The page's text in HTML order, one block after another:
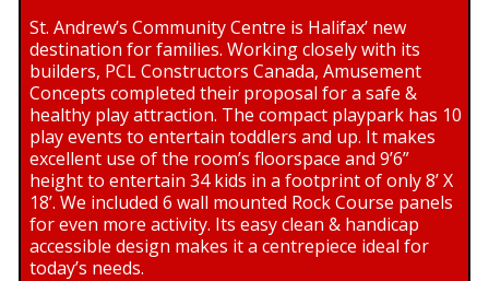
St. Andrew’s Community Centre is Halifax’ new
destination for families. Working closely with its
builders, PCL Constructors Canada, Amusement
Concepts completed their proposal for a safe &
healthy play attraction. The compact playpark has 10
play events to entertain toddlers and up. It makes
excellent use of the room’s floorspace and 9’6”
height to entertain 34 kids in a footprint of only 8’ X
18’. We included 6 wall mounted Rock Course panels
for even more activity. Its easy clean & handicap
accessible design makes it a centrepiece ideal for
today’s needs.